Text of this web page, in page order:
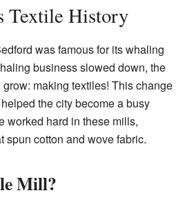
Textile History
was famous for its whaling
business slowed down, the
making textiles! This change
the city become a busy
worked hard in these mills,
spun cotton and wove fabric.
Mill?